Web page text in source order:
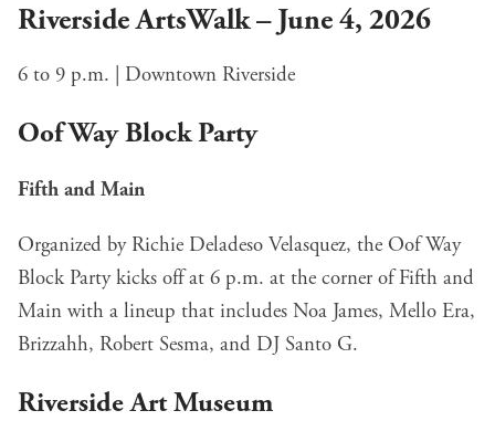
Riverside ArtsWalk – June 4, 2026
6 to 9 p.m. | Downtown Riverside
Oof Way Block Party
Fifth and Main
Organized by Richie Deladeso Velasquez, the Oof Way
Block Party kicks off at 6 p.m. at the corner of Fifth and
Main with a lineup that includes Noa James, Mello Era,
Brizzahh, Robert Sesma, and DJ Santo G.
Riverside Art Museum